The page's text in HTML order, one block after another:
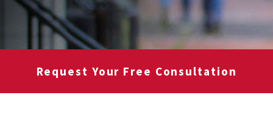
Request Your Free Consultation